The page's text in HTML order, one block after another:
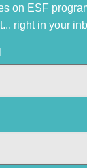
on ESF
right in your